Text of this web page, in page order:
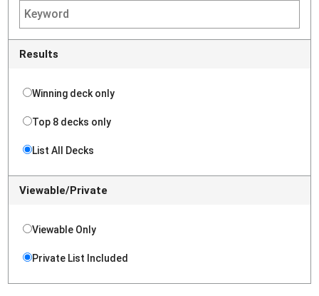
Results
Winning deck only
Top 8 decks only
List All Decks
Viewable/Private
Viewable Only
Private List Included